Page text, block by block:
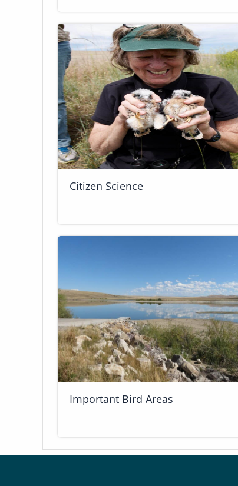
Citizen Science
Important Bird Areas